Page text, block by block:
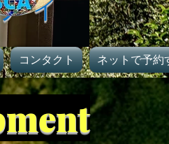
コンタクト ネットで予約